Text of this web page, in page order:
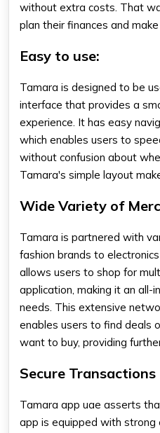
without extra costs. That
plan their finances and
Easy to use:
Tamara is designed to be
interface that provides a
experience. It has easy
which enables users to
without confusion about
Tamara's simple layout
Wide Variety of
Tamara is partnered with
fashion brands to
allows users to shop for
application, making it an all-
needs. This extensive
enables users to find deals
want to buy, providing
Secure Transactions
Tamara app uae asserts
app is equipped with strong